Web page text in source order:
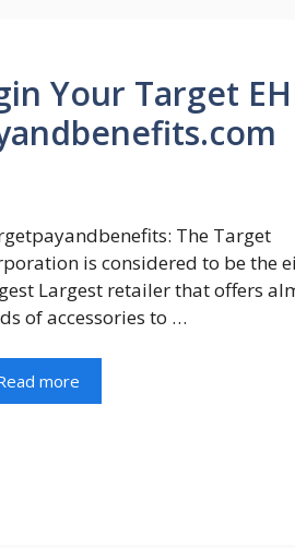
Your Target
The Target
is considered to be the
Largest retailer that offers
of accessories to …
more